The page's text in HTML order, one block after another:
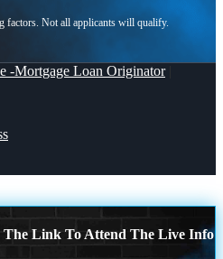
-Mortgage Loan Originator|
The Link To Attend The Live Info